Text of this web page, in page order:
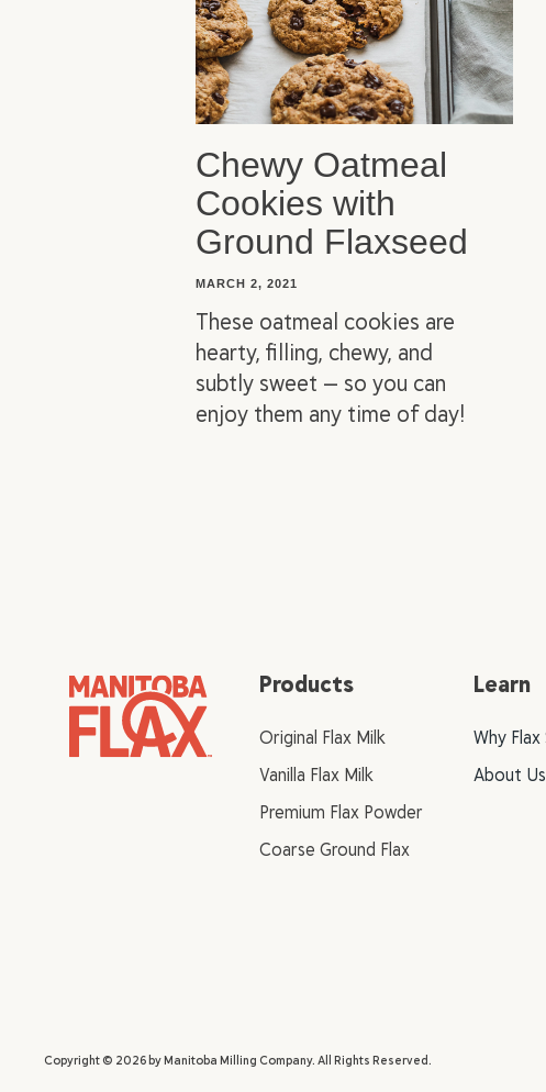
Chewy Oatmeal
Cookies with
Ground Flaxseed
MARCH 2, 2021
These oatmeal cookies are
hearty, filling, chewy, and
subtly sweet — so you can
enjoy them any time of day!
Products
Original Flax Milk
Vanilla Flax Milk
Premium Flax Powder
Coarse Ground Flax
Learn
Why Flax
About Us
Copyright © 2026 by Manitoba Milling Company. All Rights Reserved.